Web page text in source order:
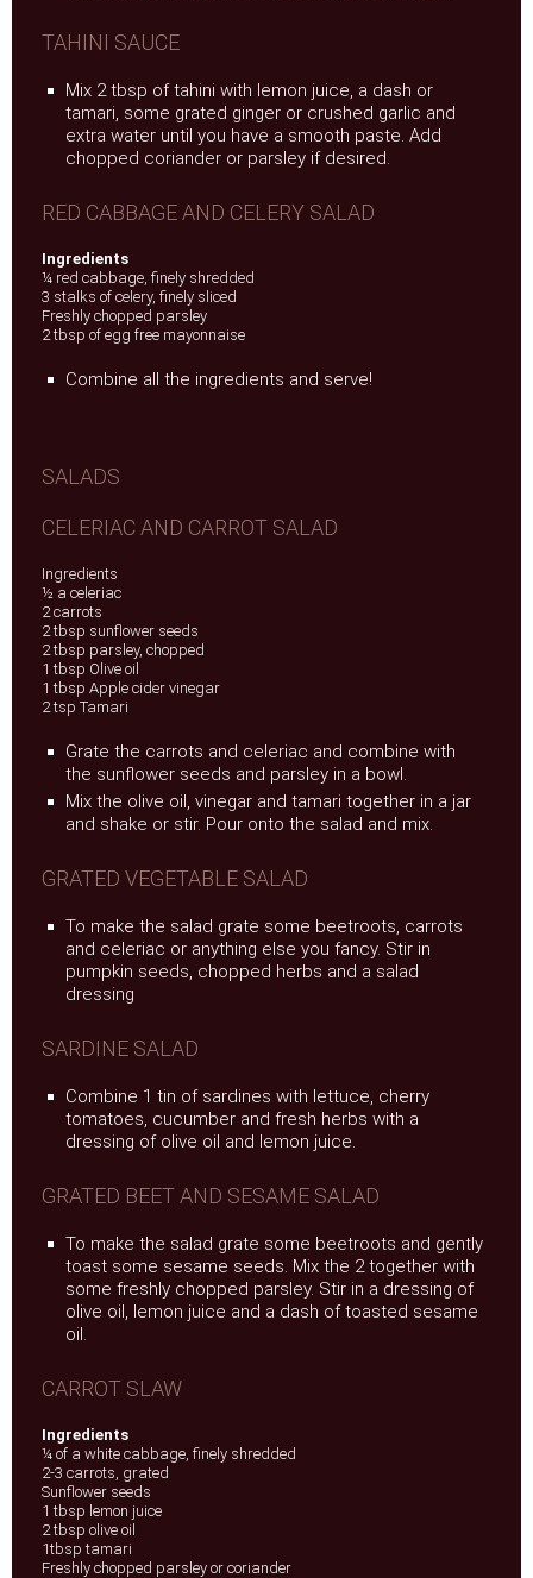
TAHINI SAUCE
Mix 2 tbsp of tahini with lemon juice, a dash or
tamari, some grated ginger or crushed garlic and
extra water until you have a smooth paste. Add
chopped coriander or parsley if desired.
RED CABBAGE AND CELERY SALAD
Ingredients
¼ red cabbage, finely shredded
3 stalks of celery, finely sliced
Freshly chopped parsley
2 tbsp of egg free mayonnaise
Combine all the ingredients and serve!
SALADS
CELERIAC AND CARROT SALAD
Ingredients
½ a celeriac
2 carrots
2 tbsp sunflower seeds
2 tbsp parsley, chopped
1 tbsp Olive oil
1 tbsp Apple cider vinegar
2 tsp Tamari
Grate the carrots and celeriac and combine with
the sunflower seeds and parsley in a bowl.
Mix the olive oil, vinegar and tamari together in a jar
and shake or stir. Pour onto the salad and mix.
GRATED VEGETABLE SALAD
To make the salad grate some beetroots, carrots
and celeriac or anything else you fancy. Stir in
pumpkin seeds, chopped herbs and a salad
dressing
SARDINE SALAD
Combine 1 tin of sardines with lettuce, cherry
tomatoes, cucumber and fresh herbs with a
dressing of olive oil and lemon juice.
GRATED BEET AND SESAME SALAD
To make the salad grate some beetroots and gently
toast some sesame seeds. Mix the 2 together with
some freshly chopped parsley. Stir in a dressing of
olive oil, lemon juice and a dash of toasted sesame
oil.
CARROT SLAW
Ingredients
¼ of a white cabbage, finely shredded
2-3 carrots, grated
Sunflower seeds
1 tbsp lemon juice
2 tbsp olive oil
1tbsp tamari
Freshly chopped parsley or coriander